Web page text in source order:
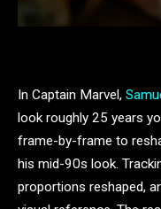
In Captain Marvel,
look roughly 25 years
frame-by-frame to
his mid-90s look.
proportions reshaped,